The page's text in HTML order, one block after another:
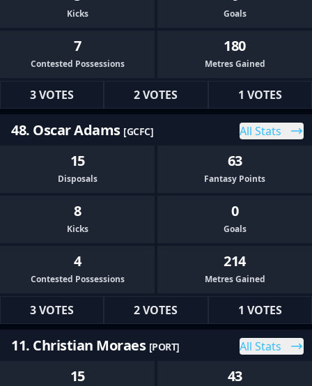
Kicks Goals
7
Contested Possessions
180
Metres Gained
3 VOTES 2 VOTES 1 VOTES
48. Oscar Adams [GCFC] All Stats
15
Disposals
63
Fantasy Points
8
Kicks
0
Goals
4
Contested Possessions
214
Metres Gained
3 VOTES 2 VOTES 1 VOTES
11. Christian Moraes [PORT] All Stats
15 43